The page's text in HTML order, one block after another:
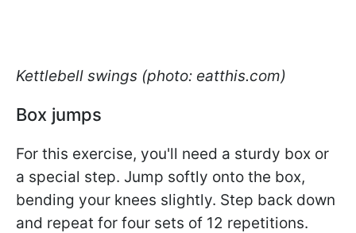
Kettlebell swings (photo: eatthis.com)
Box jumps
For this exercise, you'll need a sturdy box or
a special step. Jump softly onto the box,
bending your knees slightly. Step back down
and repeat for four sets of 12 repetitions.